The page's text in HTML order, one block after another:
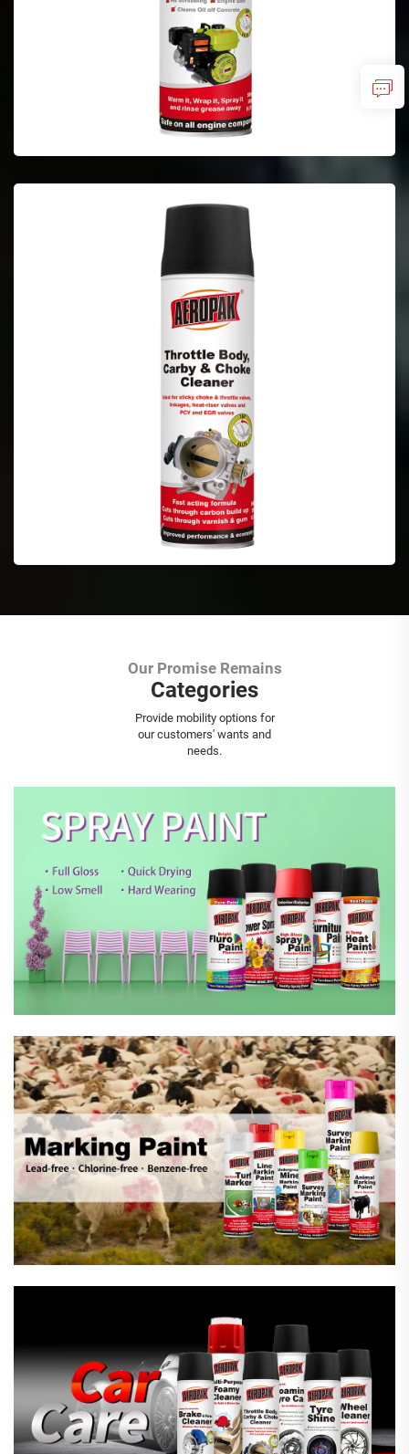
Our Promise Remains
Categories
Provide mobility options for
our customers' wants and
needs.
Aerosol Spray Paint
Marking Spray Paint
Automotive Car Care Products
Emergency Tyre Repair